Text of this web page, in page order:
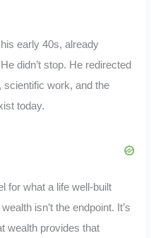
early 40s, already
didn’t stop. He redirected
scientific work, and the
today.
for what a life well-built
isn’t the endpoint. It’s
wealth provides that